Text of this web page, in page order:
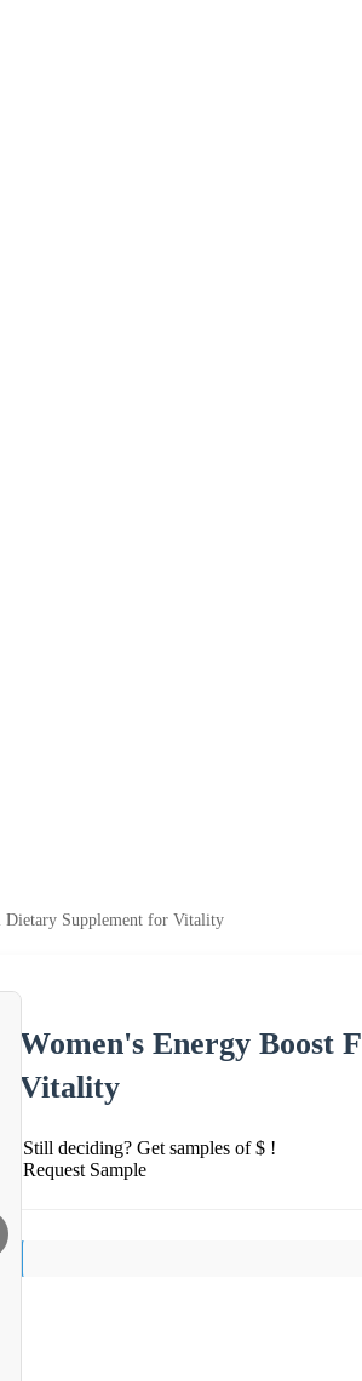
Dietary Supplement for Vitality
Women's Energy Boost
Vitality
Still deciding? Get samples of $ !
Request Sample